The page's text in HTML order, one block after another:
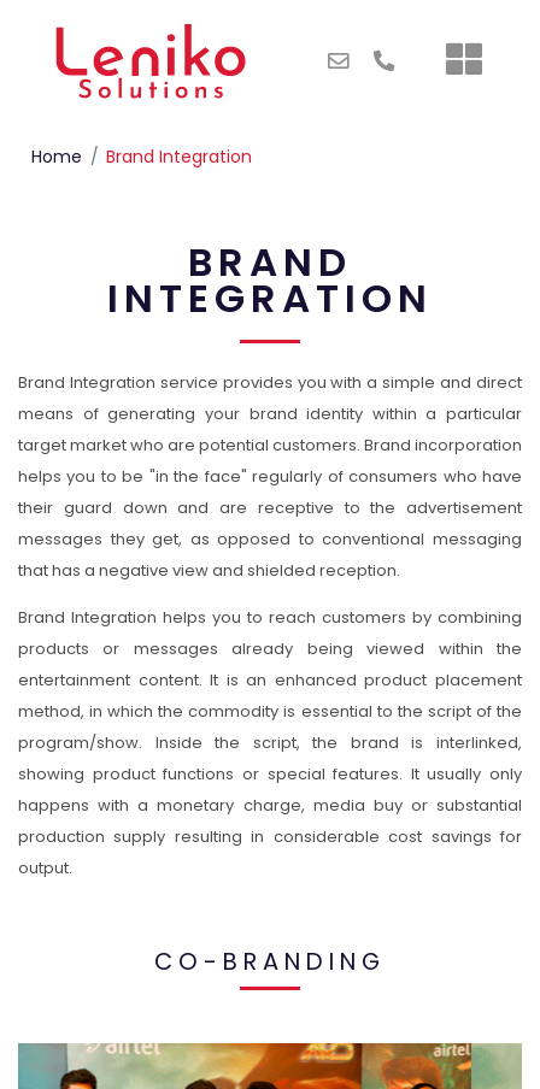
Home Brand Integration
BRAND
INTEGRATION
Brand Integration service provides you with a simple and direct
means of generating your brand identity within a particular
target market who are potential customers. Brand incorporation
helps you to be "in the face" regularly of consumers who have
their guard down and are receptive to the advertisement
messages they get, as opposed to conventional messaging
that has a negative view and shielded reception.
Brand Integration helps you to reach customers by combining
products or messages already being viewed within the
entertainment content. It is an enhanced product placement
method, in which the commodity is essential to the script of the
program/show. Inside the script, the brand is interlinked,
showing product functions or special features. It usually only
happens with a monetary charge, media buy or substantial
production supply resulting in considerable cost savings for
output.
CO-BRANDING